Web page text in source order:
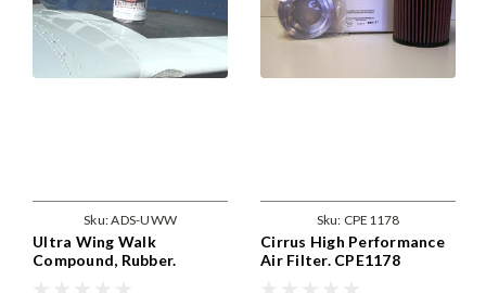
Sku:ADS-UWW
Ultra Wing Walk
Compound, Rubber.
Sku: CPE1178
Cirrus High Performance
Air Filter. CPE1178